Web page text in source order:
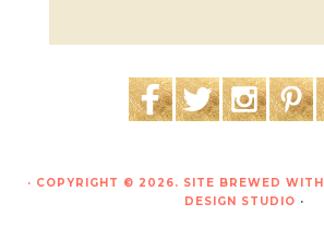
· COPYRIGHT © 2026. SITE BREWED WITH
DESIGN STUDIO ·